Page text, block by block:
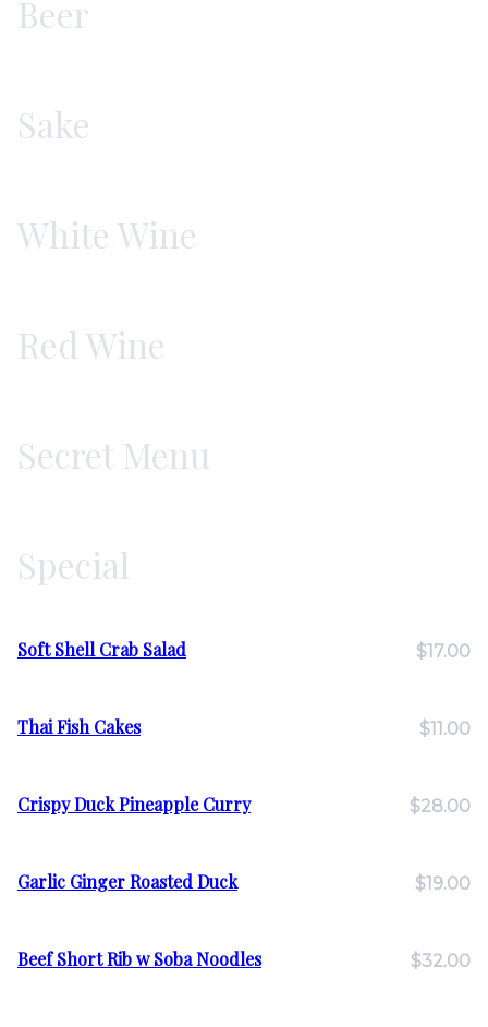
Beer
Sake
White Wine
Red Wine
Secret Menu
Special
Soft Shell Crab Salad $17.00
Thai Fish Cakes $11.00
Crispy Duck Pineapple Curry $28.00
Garlic Ginger Roasted Duck $19.00
Beef Short Rib w Soba Noodles $32.00